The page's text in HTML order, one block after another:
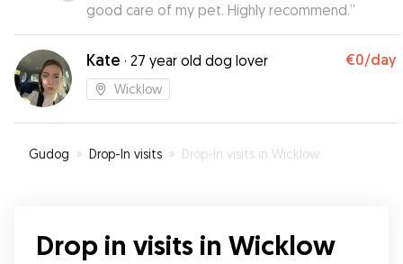
good care of my pet. Highly recommend.”
Kate · 27 year old dog lover €0/day
Wicklow
Gudog » Drop-In visits » Drop-In visits in Wicklow
Drop in visits in Wicklow